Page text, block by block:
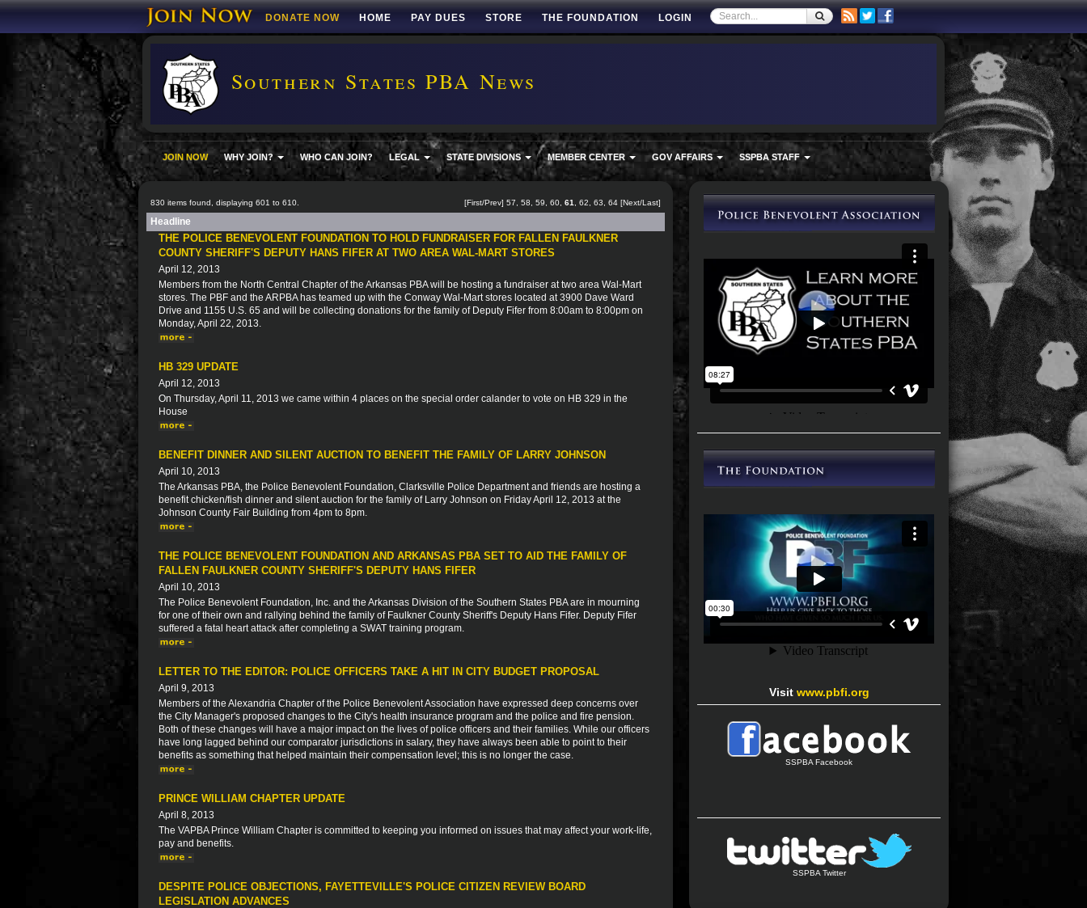
DONATE NOW HOME PAY DUES STORE THE FOUNDATION LOGIN
Southern States PBA News
JOIN NOW WHY JOIN? WHO CAN JOIN? LEGAL STATE DIVISIONS MEMBER CENTER GOV AFFAIRS SSPBA STAFF
830 items found, displaying 601 to 610. [First/Prev] 57 58 59 60 61 62 63 64 [Next/Last]
Headline
THE POLICE BENEVOLENT FOUNDATION TO HOLD FUNDRAISER FOR FALLEN FAULKNER
COUNTY SHERIFF'S DEPUTY HANS FIFER AT TWO AREA WAL-MART STORES
April 12, 2013
Members from the North Central Chapter of the Arkansas PBA will be hosting a fundraiser at two area Wal-Mart
stores. The PBF and the ARPBA has teamed up with the Conway Wal-Mart stores located at 3900 Dave Ward
Drive and 1155 U.S. 65 and will be collecting donations for the family of Deputy Fifer from 8:00am to 8:00pm on
Monday, April 22, 2013.
HB 329 UPDATE
April 12, 2013
On Thursday, April 11, 2013 we came within 4 places on the special order calander to vote on HB 329 in the
House
BENEFIT DINNER AND SILENT AUCTION TO BENEFIT THE FAMILY OF LARRY JOHNSON
April 10, 2013
The Arkansas PBA, the Police Benevolent Foundation, Clarksville Police Department and friends are hosting a
benefit chicken/fish dinner and silent auction for the family of Larry Johnson on Friday April 12, 2013 at the
Johnson County Fair Building from 4pm to 8pm.
THE POLICE BENEVOLENT FOUNDATION AND ARKANSAS PBA SET TO AID THE FAMILY OF
FALLEN FAULKNER COUNTY SHERIFF'S DEPUTY HANS FIFER
April 10, 2013
The Police Benevolent Foundation, Inc. and the Arkansas Division of the Southern States PBA are in mourning
for one of their own and rallying behind the family of Faulkner County Sheriff's Deputy Hans Fifer. Deputy Fifer
suffered a fatal heart attack after completing a SWAT training program.
LETTER TO THE EDITOR: POLICE OFFICERS TAKE A HIT IN CITY BUDGET PROPOSAL
April 9, 2013
Members of the Alexandria Chapter of the Police Benevolent Association have expressed deep concerns over
the City Manager's proposed changes to the City's health insurance program and the police and fire pension.
Both of these changes will have a major impact on the lives of police officers and their families. While our officers
have long lagged behind our comparator jurisdictions in salary, they have always been able to point to their
benefits as something that helped maintain their compensation level; this is no longer the case.
PRINCE WILLIAM CHAPTER UPDATE
April 8, 2013
The VAPBA Prince William Chapter is committed to keeping you informed on issues that may affect your work-life,
pay and benefits.
DESPITE POLICE OBJECTIONS, FAYETTEVILLE'S POLICE CITIZEN REVIEW BOARD
LEGISLATION ADVANCES
Visit www.pbfi.org
SSPBA Facebook
SSPBA Twitter